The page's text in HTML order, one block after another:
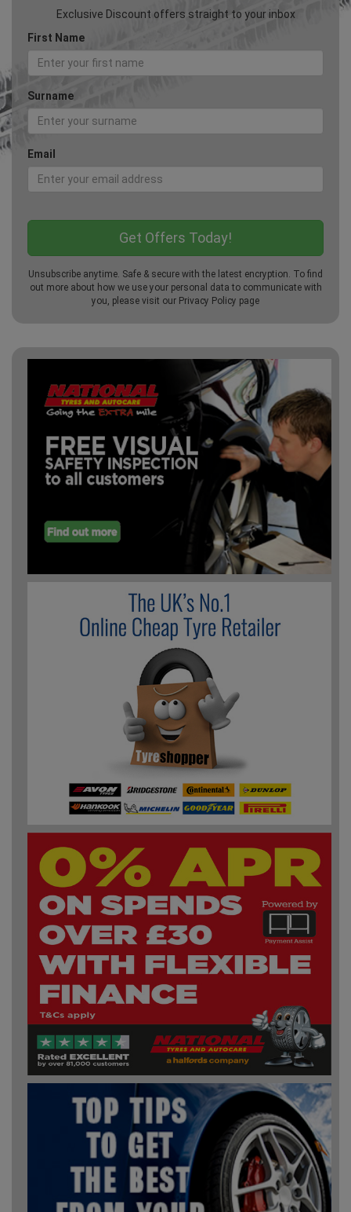
Exclusive Discount offers straight to your inbox
First Name
Surname
Email
Unsubscribe anytime. Safe & secure with the latest encryption. To find
out more about how we use your personal data to communicate with
you, please visit our Privacy Policy page